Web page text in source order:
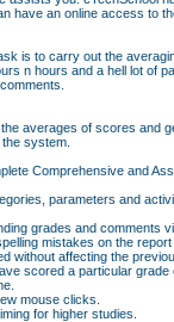
have an online access to
is to carry out the
n hours and a hell lot of
averages of scores and
system.
Comprehensive and
parameters and
grades and comments
mistakes on the report
without affecting the
scored a particular
mouse clicks.
for higher studies.